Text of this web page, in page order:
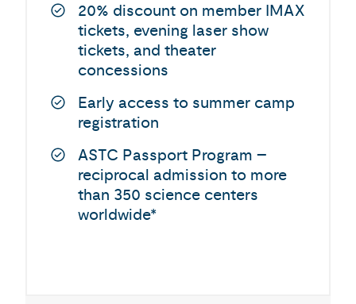
20% discount on member IMAX
tickets, evening laser show
tickets, and theater
concessions
Early access to summer camp
registration
ASTC Passport Program –
reciprocal admission to more
than 350 science centers
worldwide*